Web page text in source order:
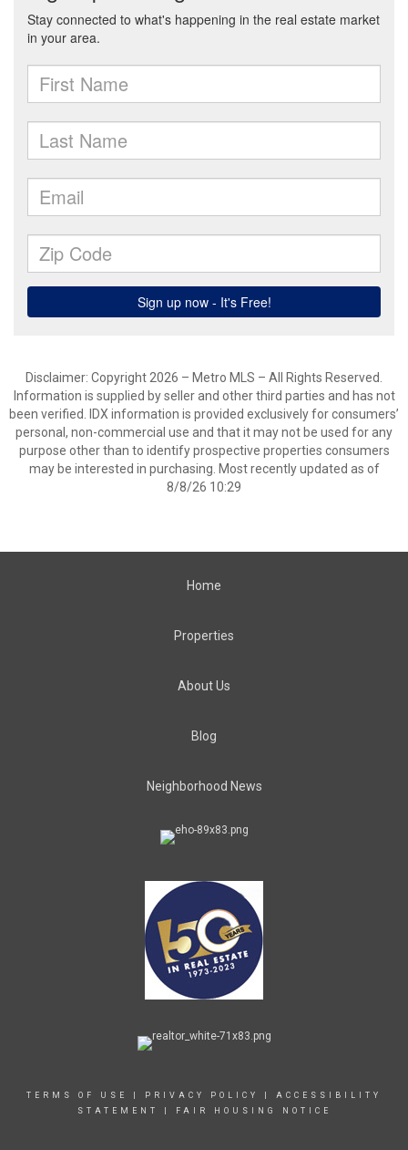
Disclaimer: Copyright 2026 – Metro MLS – All Rights Reserved.
Information is supplied by seller and other third parties and has not
been verified. IDX information is provided exclusively for consumers’
personal, non-commercial use and that it may not be used for any
purpose other than to identify prospective properties consumers
may be interested in purchasing. Most recently updated as of
8/8/26 10:29
Home
Properties
About Us
Blog
Neighborhood News
TERMS OF USE PRIVACY POLICY
ACCESSIBILITY
STATEMENT
FAIR HOUSING NOTICE